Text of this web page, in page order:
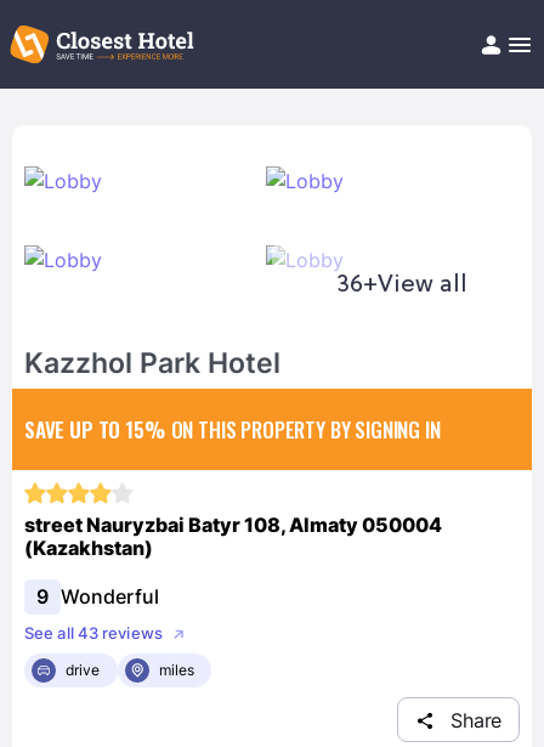
Help/FAQ
36+View all
Kazzhol Park Hotel
SAVE UP TO 15% ON THIS PROPERTY BY SIGNING IN
street Nauryzbai Batyr 108, Almaty 050004
(Kazakhstan)
9 Wonderful
See all 43 reviews
drive
miles
Share